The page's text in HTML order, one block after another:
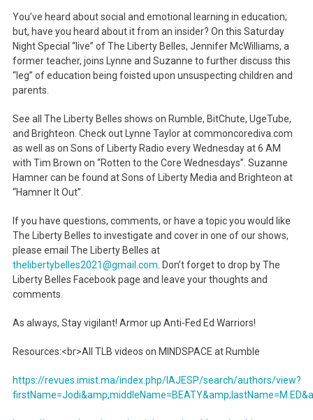
You’ve heard about social and emotional learning in education;
but, have you heard about it from an insider? On this Saturday
Night Special “live” of The Liberty Belles, Jennifer McWilliams, a
former teacher, joins Lynne and Suzanne to further discuss this
“leg” of education being foisted upon unsuspecting children and
parents.
See all The Liberty Belles shows on Rumble, BitChute, UgeTube,
and Brighteon. Check out Lynne Taylor at commoncorediva.com
as well as on Sons of Liberty Radio every Wednesday at 6 AM
with Tim Brown on “Rotten to the Core Wednesdays”. Suzanne
Hamner can be found at Sons of Liberty Media and Brighteon at
“Hamner It Out”.
If you have questions, comments, or have a topic you would like
The Liberty Belles to investigate and cover in one of our shows,
please email The Liberty Belles at
thelibertybelles2021@gmail.com . Don’t forget to drop by The
Liberty Belles Facebook page and leave your thoughts and
comments.
As always, Stay vigilant! Armor up Anti-Fed Ed Warriors!
Resources:<br>All TLB videos on MINDSPACE at Rumble
https://revues.imist.ma/index.php/IAJESP/search/authors/view?